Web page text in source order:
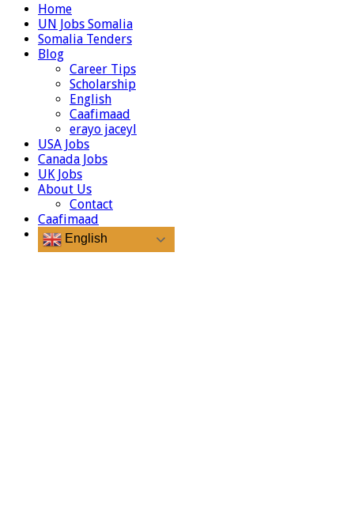
Home
UN Jobs Somalia
Somalia Tenders
Blog
Career Tips
Scholarship
English
Caafimaad
erayo jaceyl
USA Jobs
Canada Jobs
UK Jobs
About Us
Contact
Caafimaad
English